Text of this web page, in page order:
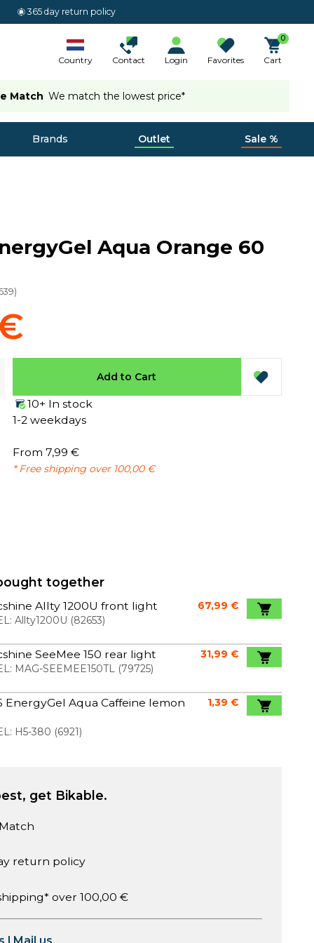
365 day return policy
Country Contact Login Favorites
0
Cart
Match We match the lowest price*
Brands Outlet Sale %
Aqua Orange 60
)
Add to Cart
10+ In stock
1-2 weekdays
From 7,99 €
* Free shipping over 100,00 €
together
Allty 1200U front light
Allty1200U (82653)
67,99 €
SeeMee 150 rear light
MAG-SEEMEE150TL(79725)
31,99 €
EnergyGel Aqua Caffeine lemon
H5-380 (6921)
1,39 €
get Bikable.
return policy
over 100,00 €
| Mail us